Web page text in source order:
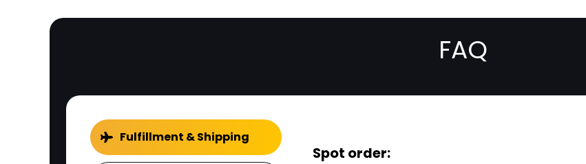
FAQ
Fulfillment & Shipping
Spot order: